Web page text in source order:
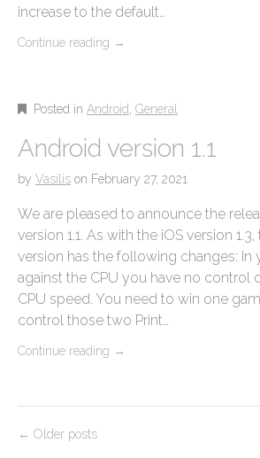
increase to the default…
Continue reading →
Posted in Android General
Android version 1.1
by Vasilis on February 27, 2021
We are pleased to announce the
version 1.1. As with the iOS version
version has the following changes: In
against the CPU you have no control
CPU speed. You need to win one
control those two Print…
Continue reading →
P
← Older posts